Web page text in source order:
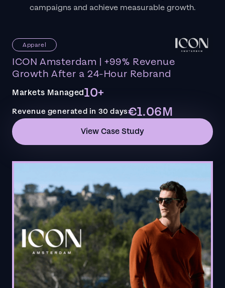
campaigns and achieve measurable growth.
Apparel
ICON Amsterdam | +99% Revenue
Growth After a 24-Hour Rebrand
Markets Managed10+
Revenue generated in 30 days€1.06M
View Case Study